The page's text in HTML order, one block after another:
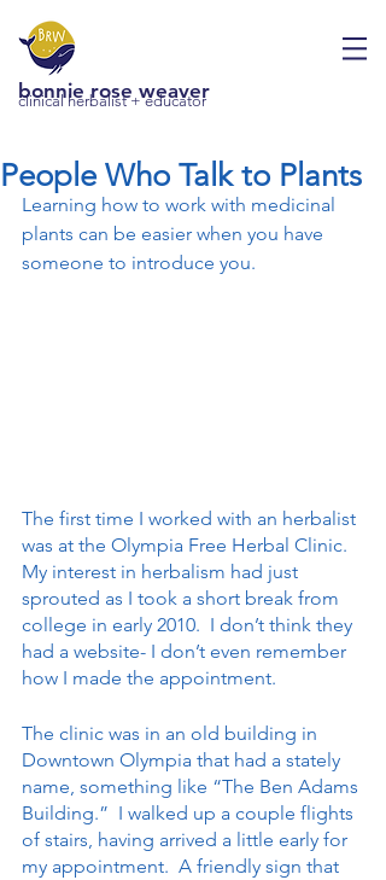
bonnie rose weaver
clinical herbalist + educator
People Who Talk to Plants
Learning how to work with medicinal
plants can be easier when you have
someone to introduce you.
The first time I worked with an herbalist
was at the Olympia Free Herbal Clinic.
My interest in herbalism had just
sprouted as I took a short break from
college in early 2010.  I don’t think they
had a website- I don’t even remember
how I made the appointment.
The clinic was in an old building in
Downtown Olympia that had a stately
name, something like “The Ben Adams
Building.”  I walked up a couple flights
of stairs, having arrived a little early for
my appointment.  A friendly sign that